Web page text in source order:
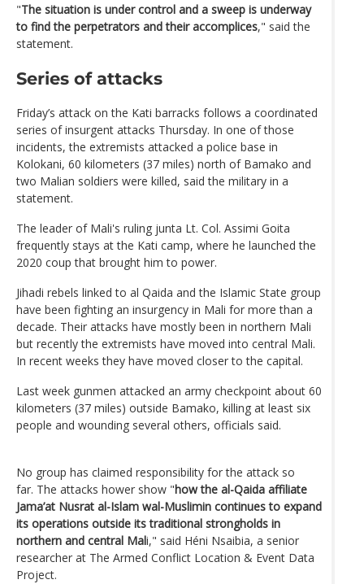
"The situation is under control and a sweep is underway
to find the perpetrators and their accomplices," said the
statement.
Series of attacks
Friday’s attack on the Kati barracks follows a coordinated
series of insurgent attacks Thursday. In one of those
incidents, the extremists attacked a police base in
Kolokani, 60 kilometers (37 miles) north of Bamako and
two Malian soldiers were killed, said the military in a
statement.
The leader of Mali's ruling junta Lt. Col. Assimi Goita
frequently stays at the Kati camp, where he launched the
2020 coup that brought him to power.
Jihadi rebels linked to al Qaida and the Islamic State group
have been fighting an insurgency in Mali for more than a
decade. Their attacks have mostly been in northern Mali
but recently the extremists have moved into central Mali.
In recent weeks they have moved closer to the capital.
Last week gunmen attacked an army checkpoint about 60
kilometers (37 miles) outside Bamako, killing at least six
people and wounding several others, officials said.
No group has claimed responsibility for the attack so
far. The attacks hower show "how the al-Qaida affiliate
Jama’at Nusrat al-Islam wal-Muslimin continues to expand
its operations outside its traditional strongholds in
northern and central Mali," said Héni Nsaibia, a senior
researcher at The Armed Conflict Location & Event Data
Project.